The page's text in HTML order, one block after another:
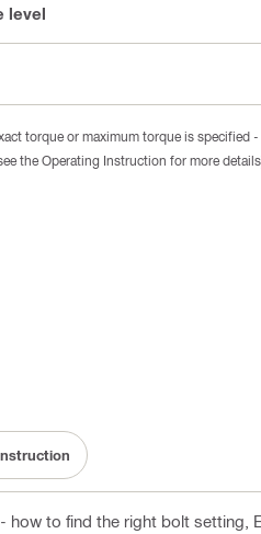
level
torque or maximum torque is
the Operating Instruction for more
how to find the right bolt setting ,